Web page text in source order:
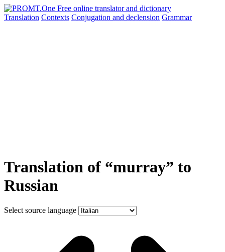
Translation Contexts Conjugation and declension Grammar
Translation of “murray” to
Russian
Select source language